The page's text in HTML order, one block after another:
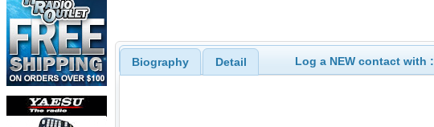
Biography Detail Log a NEW contact with :